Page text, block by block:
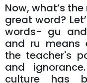
Now, what’s
great word?
words- gu
and ru means
the teacher's
and
culture has